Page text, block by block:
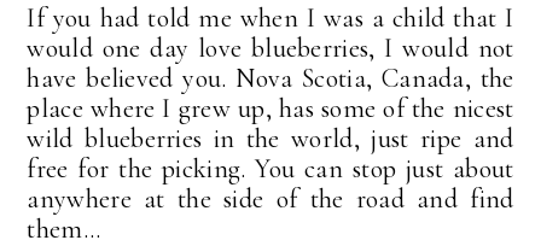
If you had told me when I was a child that I
would one day love blueberries, I would not
have believed you. Nova Scotia, Canada, the
place where I grew up, has some of the nicest
wild blueberries in the world, just ripe and
free for the picking. You can stop just about
anywhere at the side of the road and find
them...